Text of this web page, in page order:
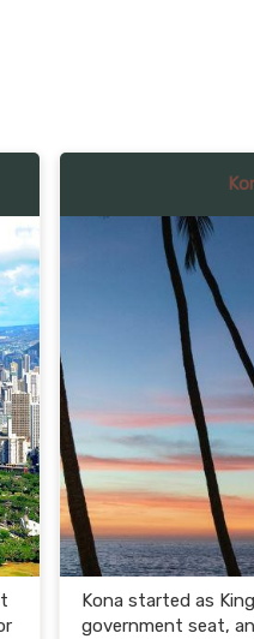
Kona started as
government seat,